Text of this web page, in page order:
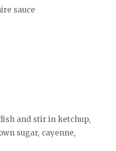
sauce
and stir in ketchup,
sugar, cayenne,